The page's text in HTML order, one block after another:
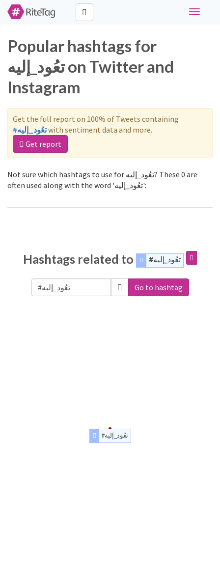
Toggle
Popular hashtags for
تعُود_إليه on Twitter and
Instagram
Get the full report on 100% of Tweets containing
#تعُود_إليهwith sentiment data and more.
Get report
Not sure which hashtags to use for تعُود_إليه? These 0 are
often used along with the word 'تعُود_إليه':
Hashtags related to #تعُود_إليه
Go to hashtag
#تعُود_إليه